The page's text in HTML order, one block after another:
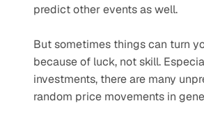
predict other events as well.
But sometimes things can turn
because of luck, not skill.
investments, there are many
random price movements in